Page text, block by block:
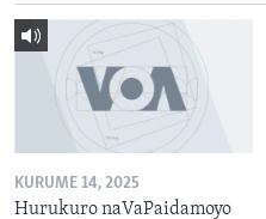
KURUME 14, 2025
Hurukuro naVaPaidamoyo